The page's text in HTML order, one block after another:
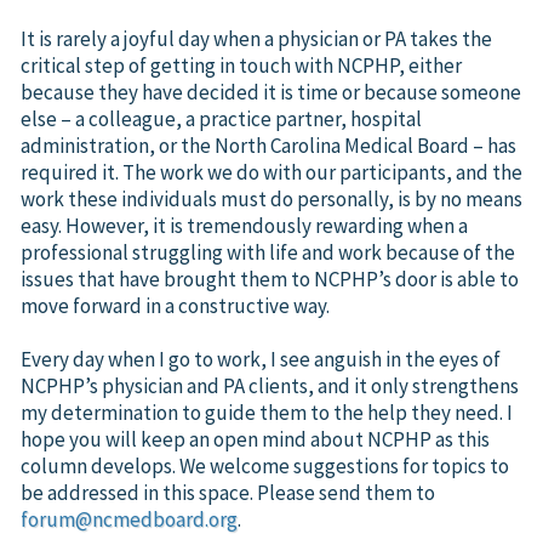
It is rarely a joyful day when a physician or PA takes the
critical step of getting in touch with NCPHP, either
because they have decided it is time or because someone
else – a colleague, a practice partner, hospital
administration, or the North Carolina Medical Board – has
required it. The work we do with our participants, and the
work these individuals must do personally, is by no means
easy. However, it is tremendously rewarding when a
professional struggling with life and work because of the
issues that have brought them to NCPHP’s door is able to
move forward in a constructive way.
Every day when I go to work, I see anguish in the eyes of
NCPHP’s physician and PA clients, and it only strengthens
my determination to guide them to the help they need. I
hope you will keep an open mind about NCPHP as this
column develops. We welcome suggestions for topics to
be addressed in this space. Please send them to
forum@ncmedboard.org.